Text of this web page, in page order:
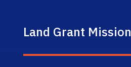
Land Grant Mission